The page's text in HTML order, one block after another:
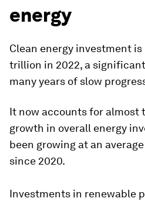
energy
Clean energy investment
trillion in 2022, a
many years of slow
It now accounts for almost
growth in overall energy
been growing at an
since 2020.
Investments in renewable